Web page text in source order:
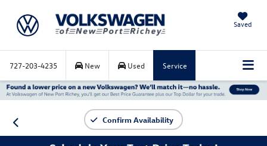
Saved
727-203-4235 New Used Service
Confirm Availability